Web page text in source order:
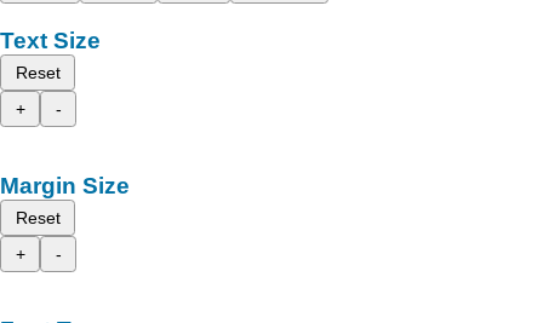
Text Size
Reset
+
-
Margin Size
Reset
+
-